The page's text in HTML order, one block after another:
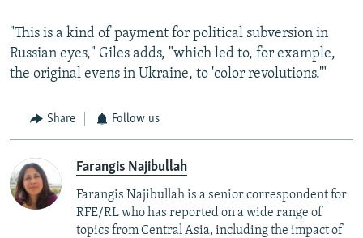
"This is a kind of payment for political subversion in
Russian eyes," Giles adds, "which led to, for example,
the original evens in Ukraine, to 'color revolutions.'"
Share Follow us
Farangis Najibullah
Farangis Najibullah is a senior correspondent for
RFE/RL who has reported on a wide range of
topics from Central Asia, including the impact of